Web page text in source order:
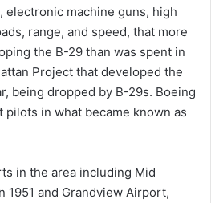
machine guns, high
range, and speed, that more
the B-29 than was spent in
Project that developed the
being dropped by B-29s. Boeing
pilots in what became known as
in the area including Mid
and Grandview Airport,